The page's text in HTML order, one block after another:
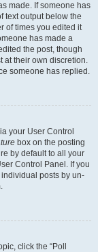
made. If someone has
text output below the
of times you edited it
has made a
the post, though
at their own discretion.
someone has replied.
your User Control
box on the posting
by default to all your
Control Panel. If you
posts by un-
click the “Poll